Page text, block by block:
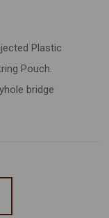
Plastic
Pouch.
bridge